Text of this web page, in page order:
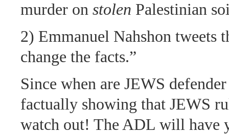
murder on stolen Palestinian
2) Emmanuel Nahshon tweets
change the facts.”
Since when are JEWS
factually showing that JEWS
watch out! The ADL will have